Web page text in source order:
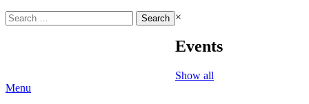
Search
for:
×
Events
Show all
Menu